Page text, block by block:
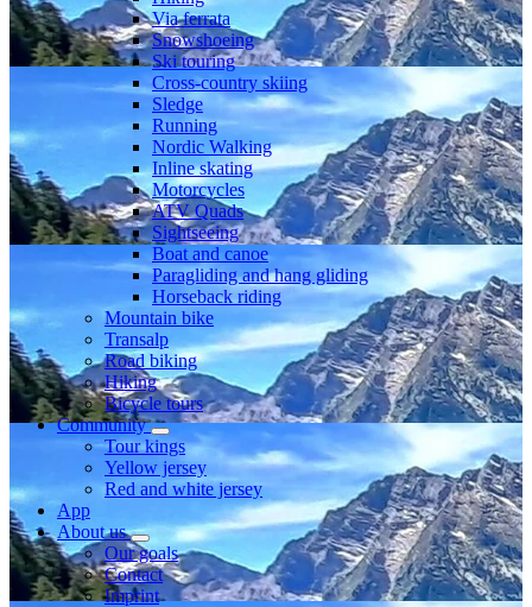
Via ferrata
Snowshoeing
Ski touring
Cross-country skiing
Sledge
Running
Nordic Walking
Inline skating
Motorcycles
ATV Quads
Sightseeing
Boat and canoe
Paragliding and hang gliding
Horseback riding
Mountain bike
Transalp
Road biking
Hiking
Bicycle tours
Community
Tour kings
Yellow jersey
Red and white jersey
App
About us
Our goals
Contact
Imprint